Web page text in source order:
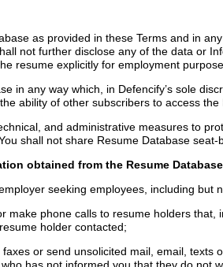
as provided in these Terms and in
not further disclose any of the data or
resume explicitly for employment
in any way which, in Defencify’s sole
ability of other subscribers to access the
and administrative measures to
shall not share Resume Database
obtained from the Resume
seeking employees, including
make phone calls to resume holders
holder contacted;
or send unsolicited mail, email,
has not informed you that they do not